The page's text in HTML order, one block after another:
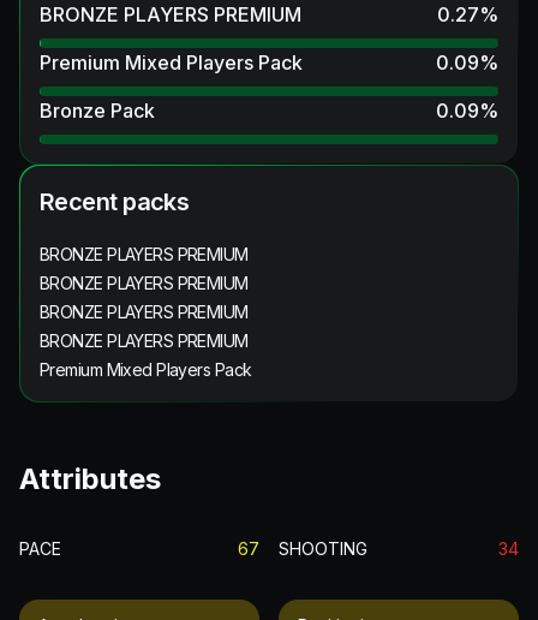
BRONZE PLAYERS PREMIUM
0.27%
Premium Mixed Players Pack
0.09%
Bronze Pack
0.09%
Recent packs
BRONZE PLAYERS PREMIUM
BRONZE PLAYERS PREMIUM
BRONZE PLAYERS PREMIUM
BRONZE PLAYERS PREMIUM
Premium Mixed Players Pack
Attributes
PACE 67 SHOOTING 34